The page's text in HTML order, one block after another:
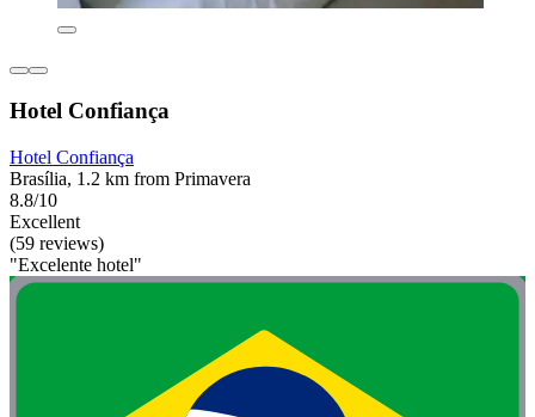
Hotel Confiança
Hotel Confiança
Brasília, 1.2 km from Primavera
8.8/10
Excellent
(59 reviews)
"Excelente hotel"